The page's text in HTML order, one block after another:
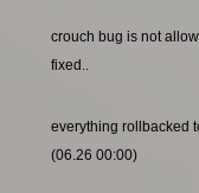
crouch bug is not
fixed..
everything rollbacked
(06.26 00:00)